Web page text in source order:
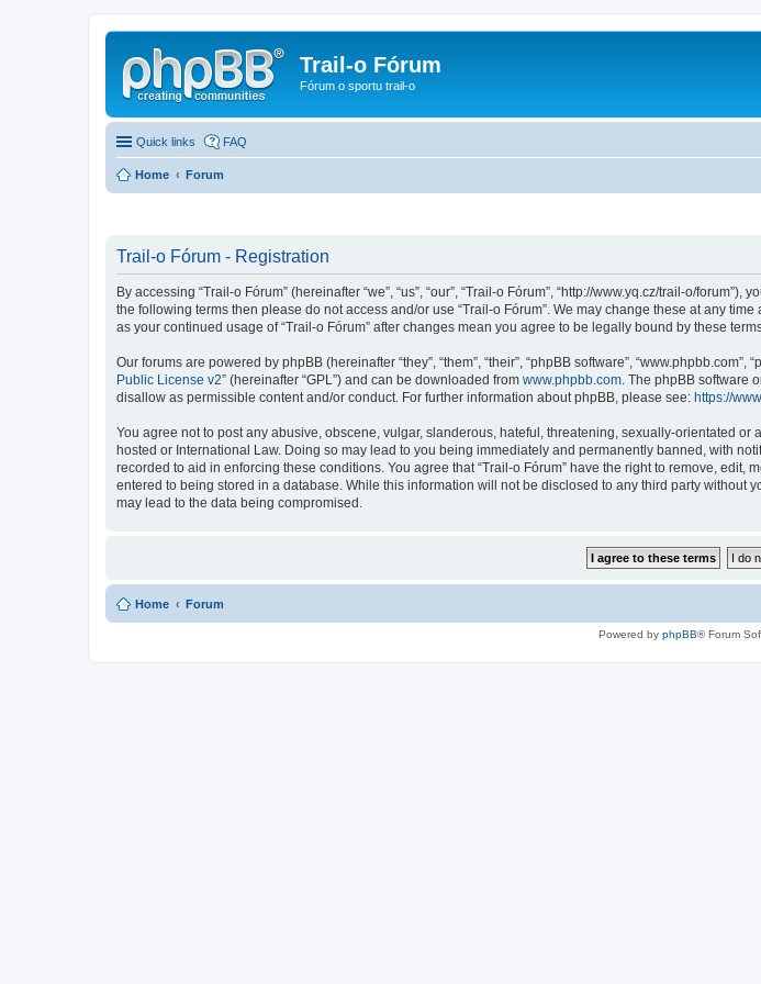
Trail-o Fórum
Fórum o sportu trail-o
Quick links FAQ
Home Forum
Trail-o Fórum - Registration
By accessing “Trail-o Fórum” (hereinafter “we”, “us”, “our”, “Trail-o Fórum”, “http://www.yq.cz/trail-o/
the following terms then please do not access and/or use “Trail-o Fórum”. We may change these at any
as your continued usage of “Trail-o Fórum” after changes mean you agree to be legally bound by these
Our forums are powered by phpBB (hereinafter “they”, “them”, “their”, “phpBB software”,
Public License v2” (hereinafter “GPL”) and can be downloaded from www.phpbb.com. The phpBB software
disallow as permissible content and/or conduct. For further information about phpBB, please see: https://
You agree not to post any abusive, obscene, vulgar, slanderous, hateful, threatening, sexually-orientated
hosted or International Law. Doing so may lead to you being immediately and permanently banned, with
recorded to aid in enforcing these conditions. You agree that “Trail-o Fórum” have the right to remove,
entered to being stored in a database. While this information will not be disclosed to any third party without
may lead to the data being compromised.
Home Forum
Powered by phpBB® Forum